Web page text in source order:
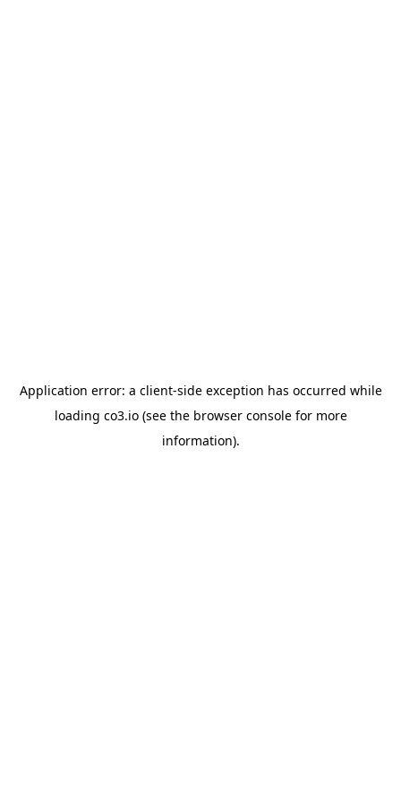
Application error: a client-side exception has occurred while
loading co3.io(see the browser consolefor more
information).